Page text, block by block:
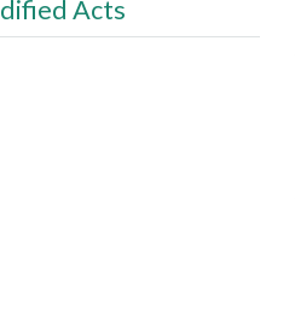
Acts